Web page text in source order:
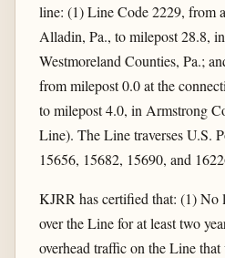
line: (1) Line Code 2229, from
Alladin, Pa., to milepost 28.8,
Westmoreland Counties, Pa.;
from milepost 0.0 at the
to milepost 4.0, in Armstrong
Line). The Line traverses U.S.
15656, 15682, 15690, and
KJRR has certified that: (1) No
over the Line for at least two
overhead traffic on the Line